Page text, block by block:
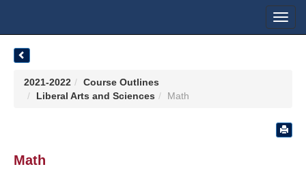
2021-2022
Course Outlines
Liberal Arts and Sciences
Math
Math